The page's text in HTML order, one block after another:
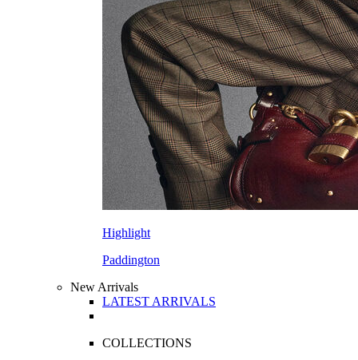
Highlight
Paddington
New Arrivals
LATEST ARRIVALS
COLLECTIONS